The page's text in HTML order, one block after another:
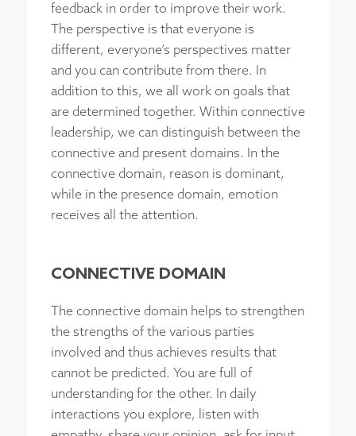
feedback in order to improve their work.
The perspective is that everyone is
different, everyone’s perspectives matter
and you can contribute from there. In
addition to this, we all work on goals that
are determined together. Within connective
leadership, we can distinguish between the
connective and present domains. In the
connective domain, reason is dominant,
while in the presence domain, emotion
receives all the attention.
CONNECTIVE DOMAIN
The connective domain helps to strengthen
the strengths of the various parties
involved and thus achieves results that
cannot be predicted. You are full of
understanding for the other. In daily
interactions you explore, listen with